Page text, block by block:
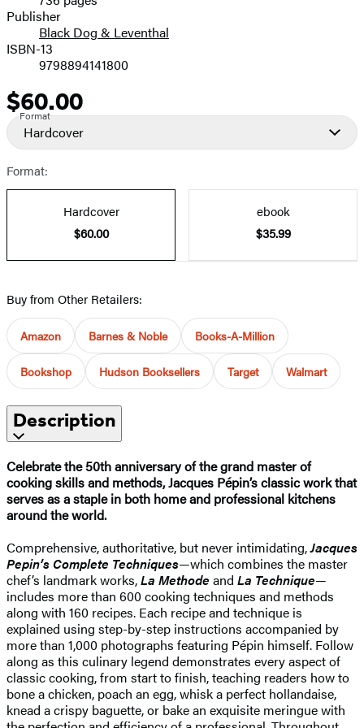
Prices
Publisher
Black Dog & Leventhal
ISBN-13
9798894141800
Price
$60.00
Format
Hardcover
Format:
Hardcover
$60.00
ebook
$35.99
Buy from Other Retailers:
Amazon Barnes & Noble Books-A-Million
Bookshop Hudson Booksellers Target Walmart
Description
Celebrate the 50th anniversary of the grand master of
cooking skills and methods, Jacques Pépin’s classic work that
serves as a staple in both home and professional kitchens
around the world.
Comprehensive, authoritative, but never intimidating,Jacques
Pepin’s Complete Techniques—which combines the master
chef’s landmark works,La Methode and La Technique—
includes more than 600 cooking techniques and methods
along with 160 recipes. Each recipe and technique is
explained using step-by-step instructions accompanied by
more than 1,000 photographs featuring Pépin himself. Follow
along as this culinary legend demonstrates every aspect of
classic cooking, from start to finish, teaching readers how to
bone a chicken, poach an egg, whisk a perfect hollandaise,
knead a crispy baguette, or bake an exquisite meringue with